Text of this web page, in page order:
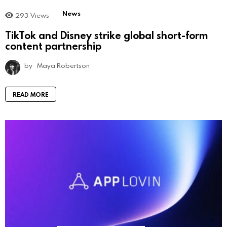
293 Views News
TikTok and Disney strike global short-form
content partnership
by Maya Robertson
READ MORE